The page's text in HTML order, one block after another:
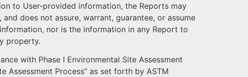
to User-provided information, the Reports may
does not assure, warrant, guarantee, or assume
nor is the information in any Report to
property.
with Phase I Environmental Site Assessment
Assessment Process” as set forth by ASTM